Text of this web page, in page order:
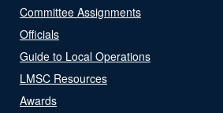
Committee Assignments
Officials
Guide to Local Operations
LMSC Resources
Awards